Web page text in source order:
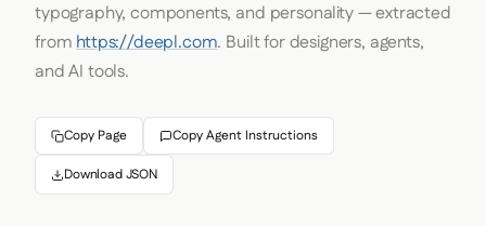
typography, components, and personality — extracted
fromhttps://deepl.com. Built for designers, agents,
and AI tools.
Copy Page Copy Agent Instructions
Download JSON